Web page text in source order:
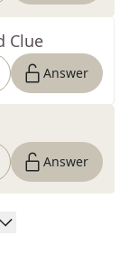
Clue
Answer
Answer